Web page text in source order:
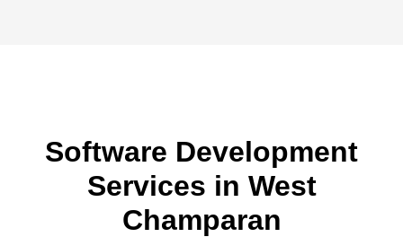
Software Development
Services in West
Champaran